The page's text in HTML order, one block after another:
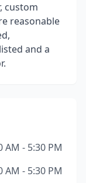
custom
reasonable
and a
AM - 5:30 PM
AM - 5:30 PM